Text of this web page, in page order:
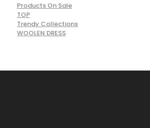
Products On Sale
TOP
Trendy Collections
WOOLEN DRESS